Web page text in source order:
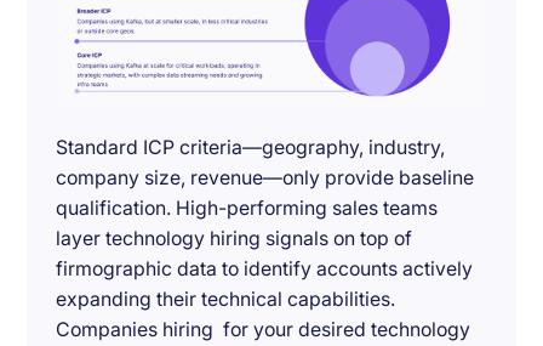
Standard ICP criteria—geography, industry,
company size, revenue—only provide baseline
qualification. High-performing sales teams
layer technology hiring signals on top of
firmographic data to identify accounts actively
expanding their technical capabilities.
Companies hiring for your desired technology